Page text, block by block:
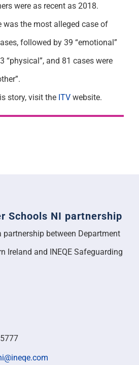
were as recent as 2018.
was the most alleged case of
followed by 39 “emotional”
“physical”, and 81 cases were
story, visit the ITVwebsite.
Schools NI partnership
partnership between Department
Ireland and INEQE Safeguarding